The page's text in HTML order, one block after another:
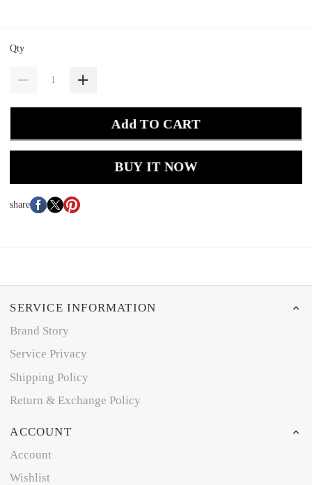
Qty
Add TO CART
BUY IT NOW
share
SERVICE INFORMATION
Brand Story
Service Privacy
Shipping Policy
Return & Exchange Policy
ACCOUNT
Account
Wishlist